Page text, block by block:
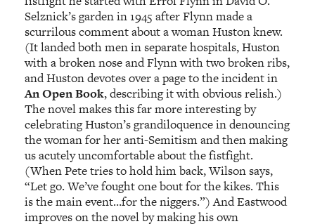
Selznick’s garden in 1945 after Flynn made a
scurrilous comment about a woman Huston knew.
(It landed both men in separate hospitals, Huston
with a broken nose and Flynn with two broken ribs,
and Huston devotes over a page to the incident in
An Open Book, describing it with obvious relish.)
The novel makes this far more interesting by
celebrating Huston’s grandiloquence in denouncing
the woman for her anti-Semitism and then making
us acutely uncomfortable about the fistfight.
(When Pete tries to hold him back, Wilson says,
“Let go. We’ve fought one bout for the kikes. This
is the main event…for the niggers.”) And Eastwood
improves on the novel by making his own